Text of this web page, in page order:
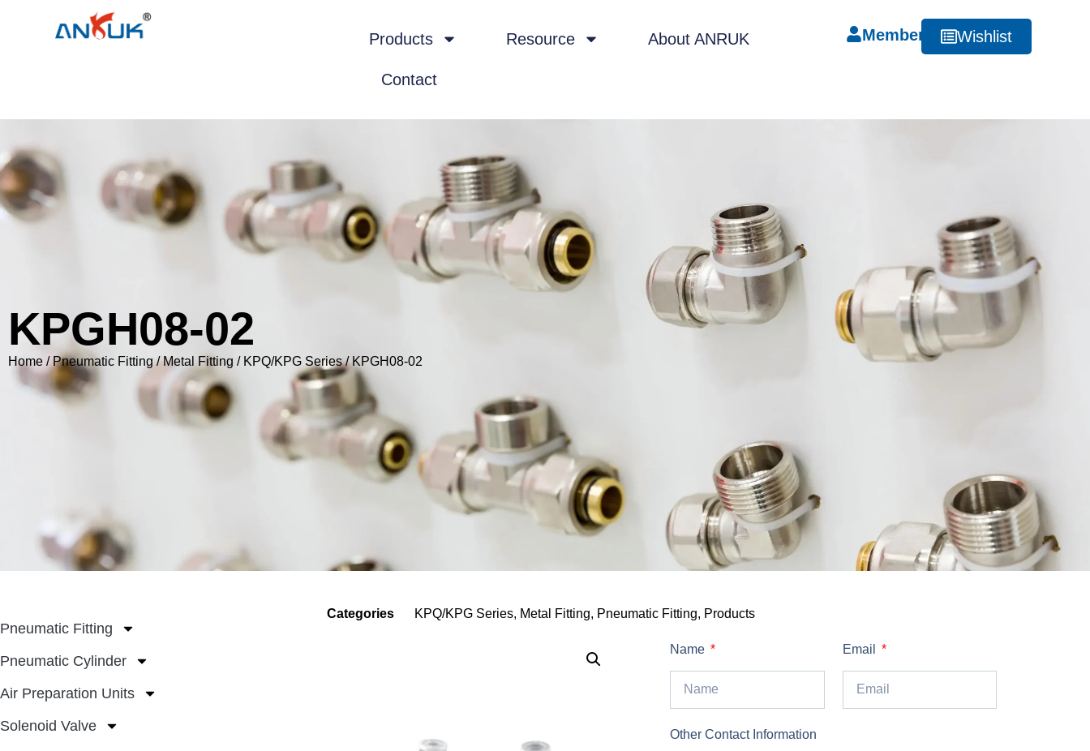
Products Resource About ANRUK
Contact
Member Wishlist
KPGH08-02
Home /Pneumatic Fitting/Metal Fitting / KPQ/KPG Series/ KPGH08-02
Pneumatic Fitting
Pneumatic Cylinder
Air Preparation Units
Solenoid Valve
Categories KPQ/KPG Series, Metal Fitting, Pneumatic Fitting, Products
Name Email
Other Contact Information